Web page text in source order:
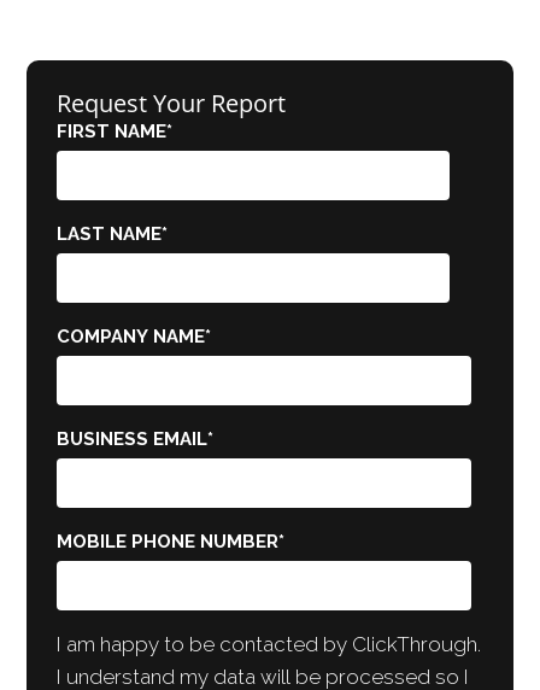
Request Your Report
FIRST NAME*
LAST NAME*
COMPANY NAME*
BUSINESS EMAIL*
MOBILE PHONE NUMBER*
I am happy to be contacted by ClickThrough.
I understand my data will be processed so I